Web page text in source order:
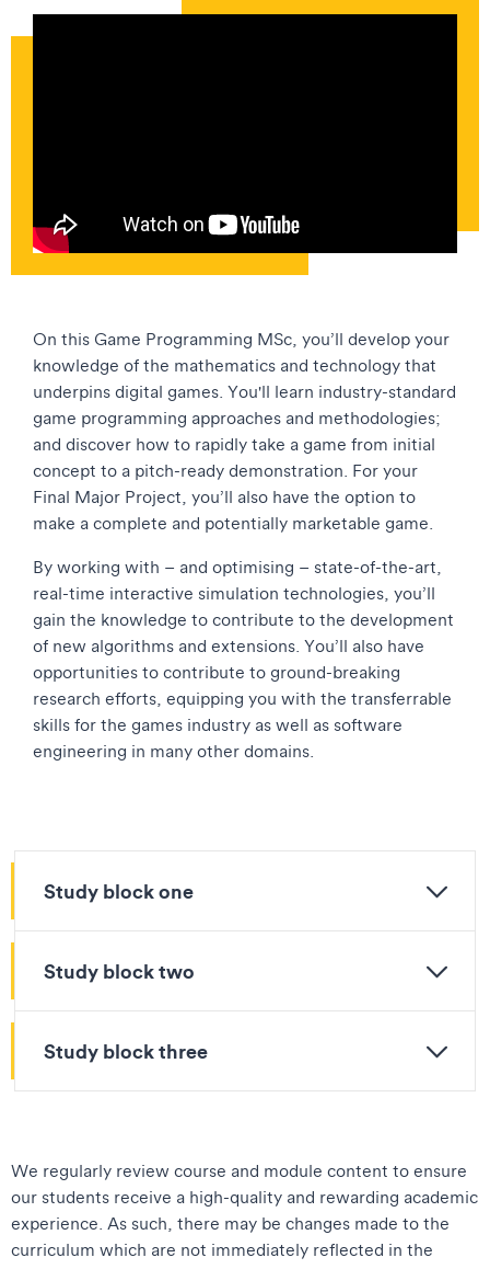
On this Game Programming MSc, you’ll develop your
knowledge of the mathematics and technology that
underpins digital games. You'll learn industry-standard
game programming approaches and methodologies;
and discover how to rapidly take a game from initial
concept to a pitch-ready demonstration. For your
Final Major Project, you’ll also have the option to
make a complete and potentially marketable game.
By working with – and optimising – state-of-the-art,
real-time interactive simulation technologies, you’ll
gain the knowledge to contribute to the development
of new algorithms and extensions. You’ll also have
opportunities to contribute to ground-breaking
research efforts, equipping you with the transferrable
skills for the games industry as well as software
engineering in many other domains.
Study block one
Study block two
Study block three
We regularly review course and module content to ensure
our students receive a high-quality and rewarding academic
experience. As such, there may be changes made to the
curriculum which are not immediately reflected in the